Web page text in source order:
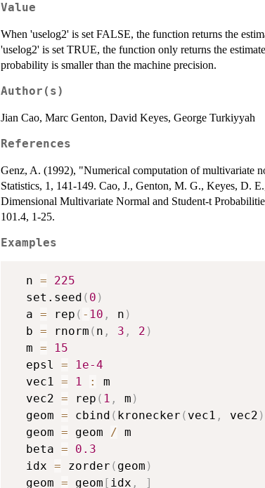
Value
When 'uselog2' is set FALSE, the function returns the
'uselog2' is set TRUE, the function only returns the
probability is smaller than the machine precision.
Author(s)
Jian Cao, Marc Genton, David Keyes, George Turkiyyah
References
Genz, A. (1992), "Numerical computation of multivariate
Statistics, 1, 141-149. Cao, J., Genton, M. G., Keyes,
Dimensional Multivariate Normal and Student-t
101.4, 1-25.
Examples
  n
=
225
  set.seed
( 0 )
  a
= rep ( - 10 , n )
  b
= rnorm ( n , 3 , 2 )
  m
=
15
  epsl
=
1e-4
  vec1
= 1 :
m
  vec2
= rep ( 1 , m )
  geom
= cbind ( kronecker ( vec1 , vec2 )
  geom
= geom / m
  beta
=
0.3
  idx
= zorder ( geom )
  geom
= geom [ idx ,
]